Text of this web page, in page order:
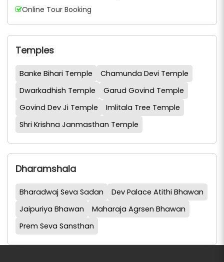
Online Tour Booking
Temples
Banke Bihari Temple
Chamunda Devi Temple
Dwarkadhish Temple
Garud Govind Temple
Govind Dev Ji Temple
Imlitala Tree Temple
Shri Krishna Janmasthan Temple
Dharamshala
Bharadwaj Seva Sadan
Dev Palace Atithi Bhawan
Jaipuriya Bhawan
Maharaja Agrsen Bhawan
Prem Seva Sansthan